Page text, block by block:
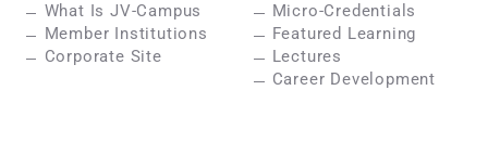
What Is JV-Campus
Member Institutions
Corporate Site
Micro-Credentials
Featured Learning
Lectures
Career Development